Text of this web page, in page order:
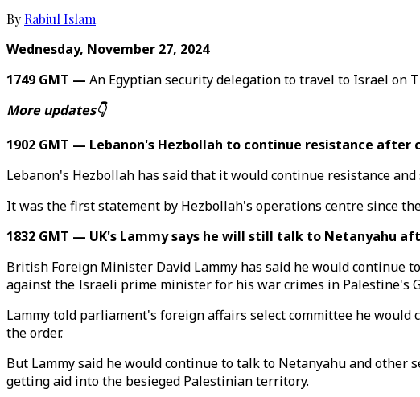
By Rabiul Islam
Wednesday, November 27, 2024
1749 GMT — An Egyptian security delegation to travel to Israel on
More updates👇
1902 GMT — Lebanon's Hezbollah to continue resistance after
Lebanon's Hezbollah has said that it would continue resistance
It was the first statement by Hezbollah's operations centre since
1832 GMT — UK's Lammy says he will still talk to Netanyahu
British Foreign Minister David Lammy has said he would
against the Israeli prime minister for his war crimes in Palestine's
Lammy told parliament's foreign affairs select committee he
the order.
But Lammy said he would continue to talk to Netanyahu and other
getting aid into the besieged Palestinian territory.